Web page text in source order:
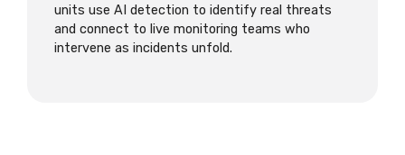
units use AI detection to identify real threats
and connect to live monitoring teams who
intervene as incidents unfold.